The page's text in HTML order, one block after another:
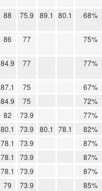
88 75.9 89.1 80.1 68%
86 77 75%
84.9 77 77%
87.1 75
67%
84.9 75
72%
82 73.9
77%
80.1 73.9 80.1 78.1
82%
78.1 73.9
87%
78.1 73.9
87%
78.1 73.9
87%
79 73.9
85%